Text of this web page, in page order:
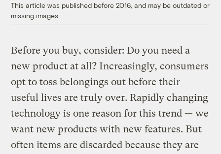
This article was published before 2016, and may be outdated or
missing images.
Before you buy, consider: Do you need a
new product at all? Increasingly, consumers
opt to toss belongings out before their
useful lives are truly over. Rapidly changing
technology is one reason for this trend — we
want new products with new features. But
often items are discarded because they are